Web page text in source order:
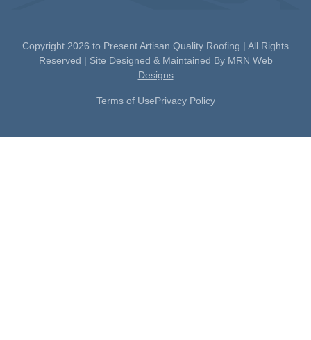
Copyright 2026 to Present Artisan Quality Roofing | All Rights
Reserved | Site Designed & Maintained By MRN Web
Designs
Terms of UsePrivacy Policy